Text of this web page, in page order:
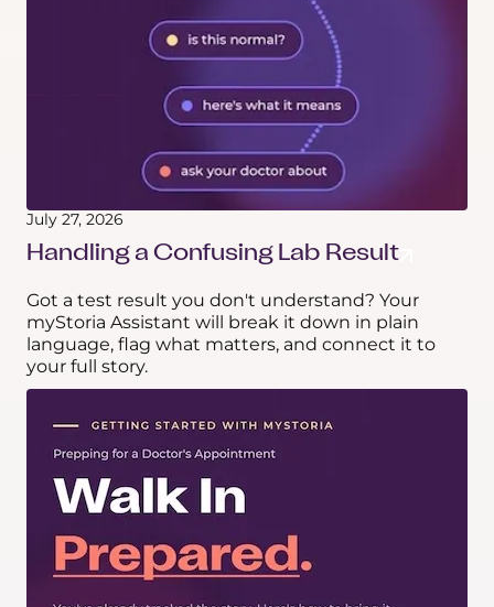
July 27, 2026
Handling a Confusing Lab Result
Got a test result you don't understand? Your
myStoria Assistant will break it down in plain
language, flag what matters, and connect it to
your full story.